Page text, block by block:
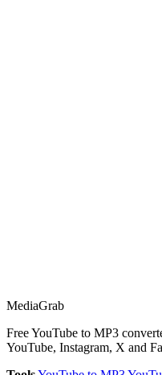
MediaGrab
Free YouTube to MP3
YouTube, Instagram, X and